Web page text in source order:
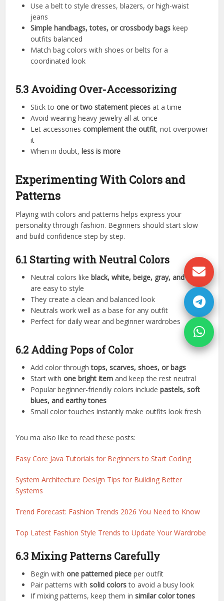
Use a belt to style dresses, blazers, or high-waist
jeans
Simple handbags, totes, or crossbody bags keep
outfits balanced
Match bag colors with shoes or belts for a
coordinated look
5.3 Avoiding Over-Accessorizing
Stick toone or two statement pieces at a time
Avoid wearing heavy jewelry all at once
Let accessoriescomplement the outfit, not overpower
it
When in doubt,less is more
Experimenting With Colors and
Patterns
Playing with colors and patterns helps express your
personality through fashion. Beginners should start slow
and build confidence step by step.
6.1 Starting with Neutral Colors
Neutral colors likeblack, white, beige, gray, and navy
are easy to style
They create a clean and balanced look
Neutrals work well as a base for any outfit
Perfect for daily wear and beginner wardrobes
6.2 Adding Pops of Color
Add color throughtops, scarves, shoes, or bags
Start withone bright item and keep the rest neutral
Popular beginner-friendly colors includepastels, soft
blues, and earthy tones
Small color touches instantly make outfits look fresh
You ma also like to read these posts:
Easy Core Java Tutorials for Beginners to Start Coding
System Architecture Design Tips for Building Better
Systems
Trend Forecast: Fashion Trends 2026 You Need to Know
Top Latest Fashion Style Trends to Update Your Wardrobe
6.3 Mixing Patterns Carefully
Begin withone patterned piece per outfit
Pair patterns withsolid colorsto avoid a busy look
If mixing patterns, keep them insimilar color tones